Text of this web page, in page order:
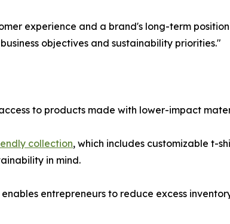
experience and a brand's long-term
objectives and sustainability priorities."
to products made with lower-impact
collection, which includes customizable t-
in mind.
entrepreneurs to reduce excess